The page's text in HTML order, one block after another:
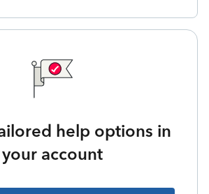
help options in
your account